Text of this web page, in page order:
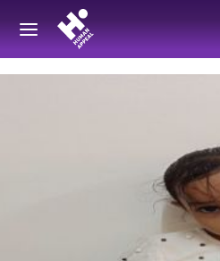
Back